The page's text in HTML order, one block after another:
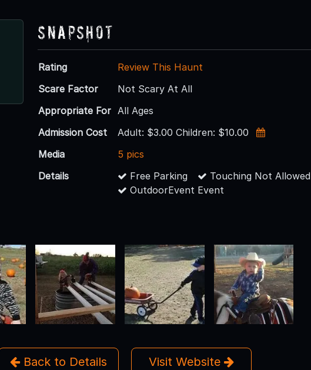
Snapshot
Rating
Review This Haunt
Scare Factor
Not Scary At All
Appropriate For All Ages
Admission Cost
Adult: $3.00 Children: $10.00
Media
5 pics
Details
Free Parking
Touching Not Allowed
OutdoorEvent Event
Back to Details Visit Website